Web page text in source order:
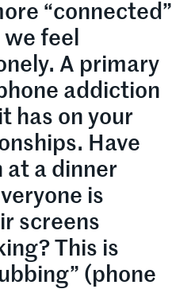
“connected”
feel
A primary
addiction
has on your
Have
at a dinner
is
screens
This is
(phone